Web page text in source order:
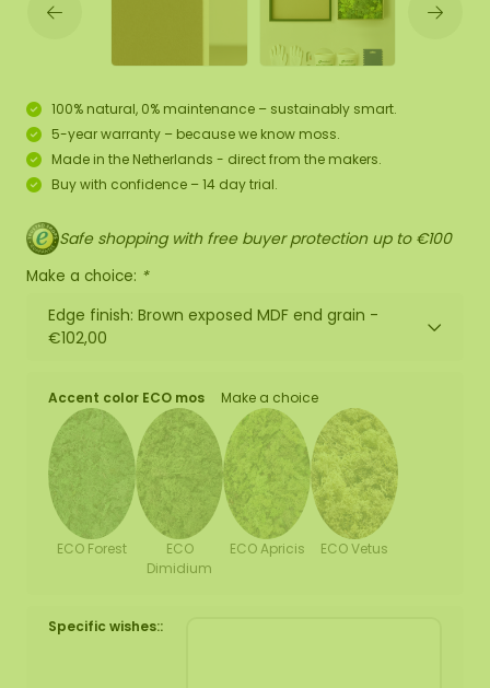
100% natural, 0% maintenance – sustainably smart.
5-year warranty – because we know moss.
Made in the Netherlands - direct from the makers.
Buy with confidence – 14 day trial.
Safe shopping with free buyer protection up to €100
Make a choice: *
Edge finish: Brown exposed MDF end grain -
€102,00
Accent color ECO mos Make a choice
ECO Forest
ECO
Dimidium
ECO Apricis ECO Vetus
Specific wishes::